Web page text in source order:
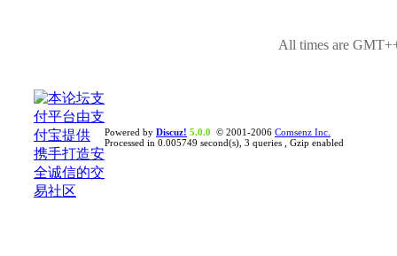
All times are
Powered by Discuz! 5.0.0 © 2001-2006 Comsenz Inc.
Processed in 0.005749 second(s), 3 queries , Gzip enabled